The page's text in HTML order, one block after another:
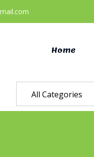
Home
All Categories